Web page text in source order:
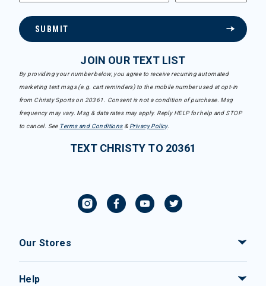
SUBMIT
JOIN OUR TEXT LIST
By providing your number below, you agree to receive recurring automated
marketing text msgs (e.g. cart reminders) to the mobile number used at opt-in
from Christy Sports on 20361. Consent is not a condition of purchase. Msg
frequency may vary. Msg & data rates may apply. Reply HELP for help and STOP
to cancel. See Terms and Conditions& Privacy Policy.
TEXT CHRISTY TO 20361
Our Stores
Help